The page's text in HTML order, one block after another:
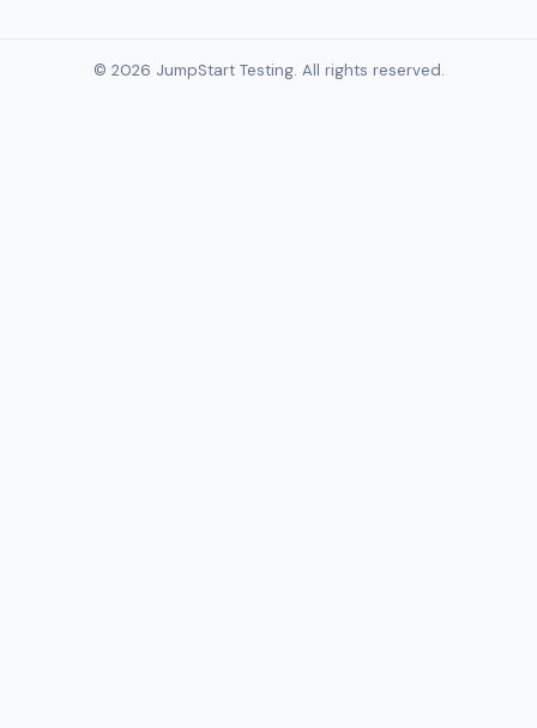
© 2026 JumpStart Testing. All rights reserved.